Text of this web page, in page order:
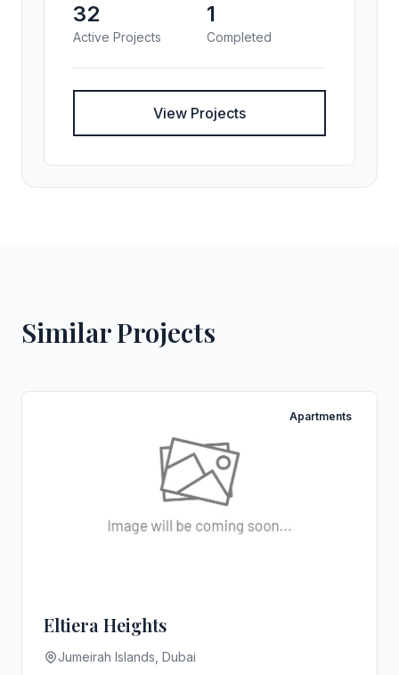
32
Active Projects
1
Completed
View Projects
Similar Projects
Apartments
Eltiera Heights
Jumeirah Islands, Dubai